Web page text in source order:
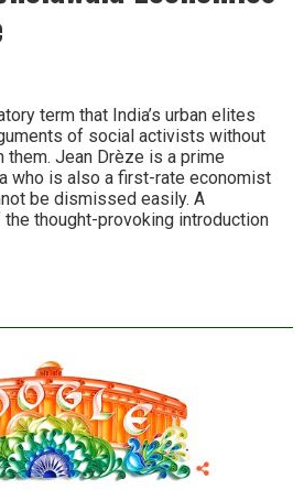
term that India’s urban elites
of social activists without
them. Jean Drèze is a prime
who is also a first-rate economist
be dismissed easily. A
thought-provoking introduction